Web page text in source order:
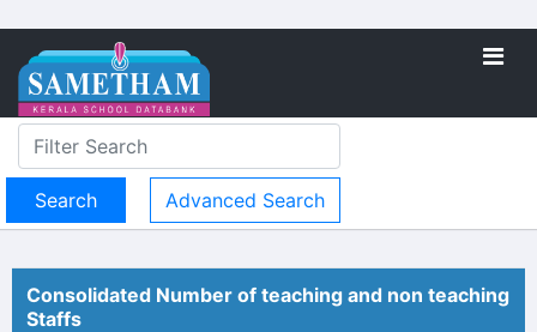
Advanced Search
Consolidated Number of teaching and non teaching
Staffs